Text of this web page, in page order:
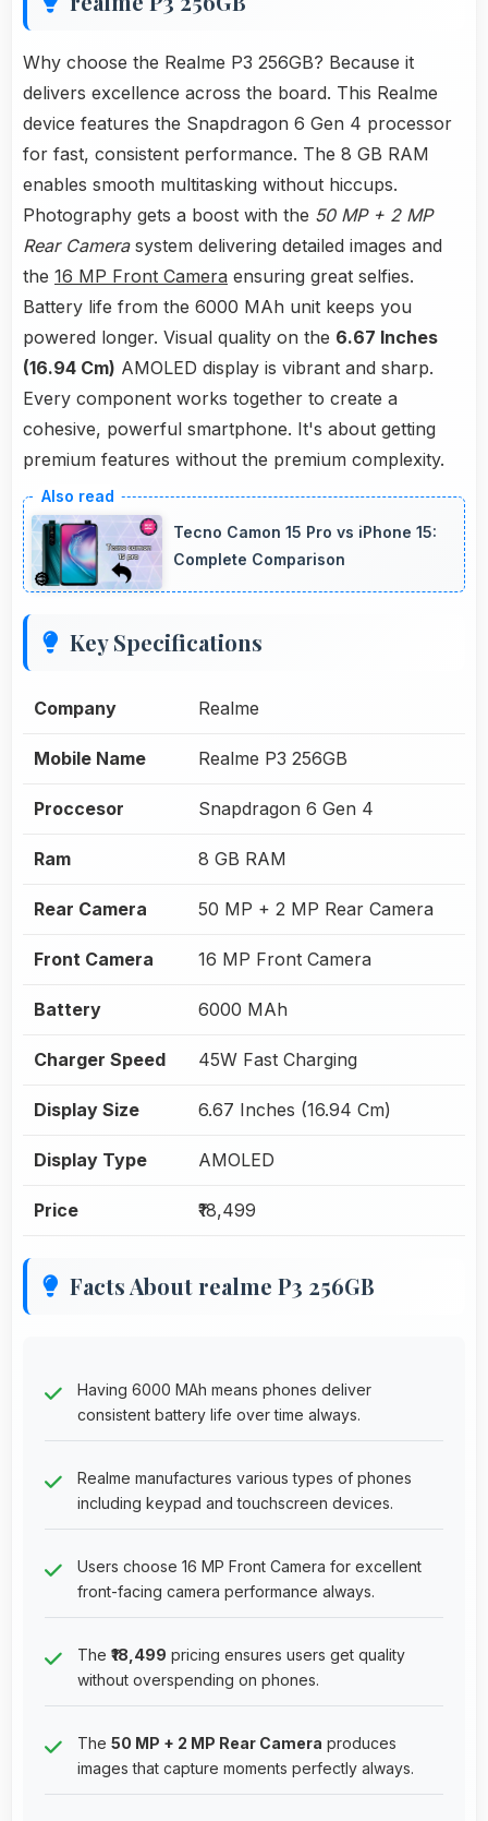
Why choose the Realme P3 256GB? Because it
delivers excellence across the board. This Realme
device features the Snapdragon 6 Gen 4 processor
for fast, consistent performance. The 8 GB RAM
enables smooth multitasking without hiccups.
Photography gets a boost with the 50 MP + 2 MP
Rear Camerasystem delivering detailed images and
the 16 MP Front Camera ensuring great selfies.
Battery life from the 6000 MAh unit keeps you
powered longer. Visual quality on the 6.67 Inches
(16.94 Cm) AMOLED display is vibrant and sharp.
Every component works together to create a
cohesive, powerful smartphone. It's about getting
premium features without the premium complexity.
Tecno Camon 15 Pro vs iPhone 15:
Complete Comparison
Key Specifications
Company Realme
Mobile Name Realme P3 256GB
Proccesor Snapdragon 6 Gen 4
Ram 8 GB RAM
Rear Camera 50 MP + 2 MP Rear Camera
Front Camera 16 MP Front Camera
Battery 6000 MAh
Charger Speed 45W Fast Charging
Display Size 6.67 Inches (16.94 Cm)
Display Type AMOLED
Price ₹18,499
Facts About realme P3 256GB
Having 6000 MAh means phones deliver
consistent battery life over time always.
Realme manufactures various types of phones
including keypad and touchscreen devices.
Users choose 16 MP Front Camera for excellent
front-facing camera performance always.
The ₹18,499 pricing ensures users get quality
without overspending on phones.
The 50 MP + 2 MP Rear Camera produces
images that capture moments perfectly always.